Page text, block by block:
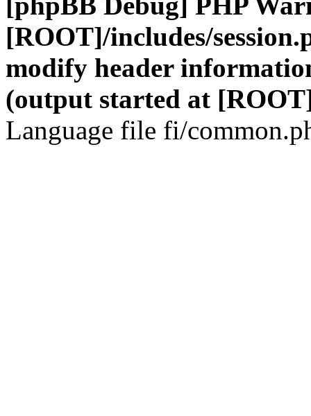
[ROOT]/includes/
modify header
(output started at
Language file fi/